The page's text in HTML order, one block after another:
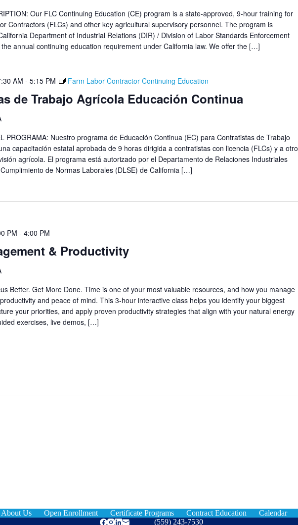
Our FLC Continuing Education (CE) program is a state-approved, 9-hour training for
Contractors (FLCs) and other key agricultural supervisory personnel. The program is
Department of Industrial Relations (DIR) / Division of Labor Standards Enforcement
annual continuing education requirement under California law. We offer the […]
de Trabajo Agrícola Educación Continua
AM - 5:15 PM Farm Labor Contractor Continuing Education
PROGRAMA: Nuestro programa de Educación Continua (EC) para Contratistas de Trabajo
capacitación estatal aprobada de 9 horas dirigida a contratistas con licencia (FLCs) y a otro
agrícola. El programa está autorizado por el Departamento de Relaciones Industriales
de Normas Laborales (DLSE) de California […]
& Productivity
PM - 4:00 PM
Better. Get More Done. Time is one of your most valuable resources, and how you manage
and peace of mind. This 3-hour interactive class helps you identify your biggest
your priorities, and apply proven productivity strategies that align with your natural energy
exercises, live demos, […]
About Us Open Enrollment Certificate Programs Contract Education Calendar
(559) 243-7530